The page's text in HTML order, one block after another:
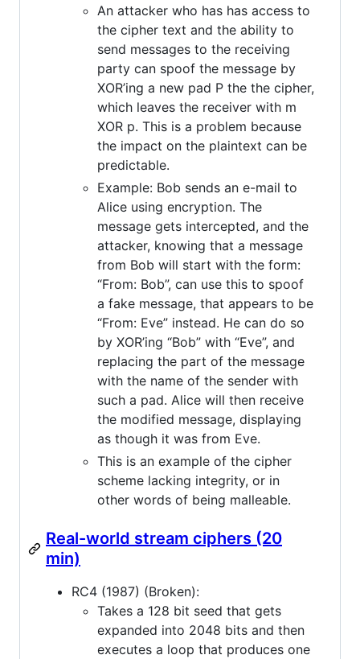
An attacker who has has access to
the cipher text and the ability to
send messages to the receiving
party can spoof the message by
XOR’ing a new pad P the the cipher,
which leaves the receiver with m
XOR p. This is a problem because
the impact on the plaintext can be
predictable.
Example: Bob sends an e-mail to
Alice using encryption. The
message gets intercepted, and the
attacker, knowing that a message
from Bob will start with the form:
“From: Bob”, can use this to spoof
a fake message, that appears to be
“From: Eve” instead. He can do so
by XOR’ing “Bob” with “Eve”, and
replacing the part of the message
with the name of the sender with
such a pad. Alice will then receive
the modified message, displaying
as though it was from Eve.
This is an example of the cipher
scheme lacking integrity, or in
other words of being malleable.
Real-world stream ciphers (20
min)
RC4 (1987) (Broken):
Takes a 128 bit seed that gets
expanded into 2048 bits and then
executes a loop that produces one